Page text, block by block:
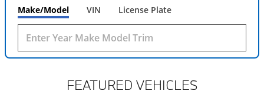
Make/Model VIN License Plate
FEATURED VEHICLES